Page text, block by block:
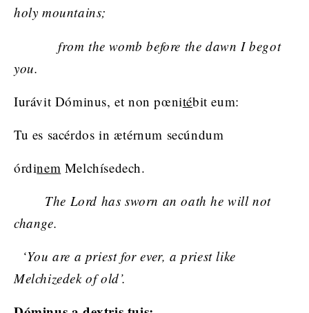
holy mountains;
from the womb before the dawn I begot
you.
Iurávit Dóminus, et non pœnitébit eum:
Tu es sacérdos in ætérnum secúndum
órdinem Melchísedech.
The Lord has sworn an oath he will not
change.
‘You are a priest for ever, a priest like
Melchizedek of old’.